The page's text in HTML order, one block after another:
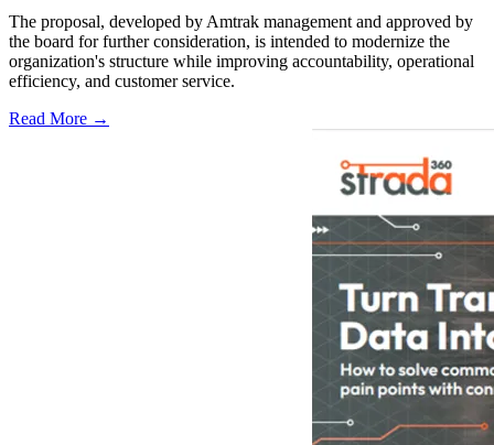
The proposal, developed by Amtrak management and approved by
the board for further consideration, is intended to modernize the
organization's structure while improving accountability, operational
efficiency, and customer service.
Read More →